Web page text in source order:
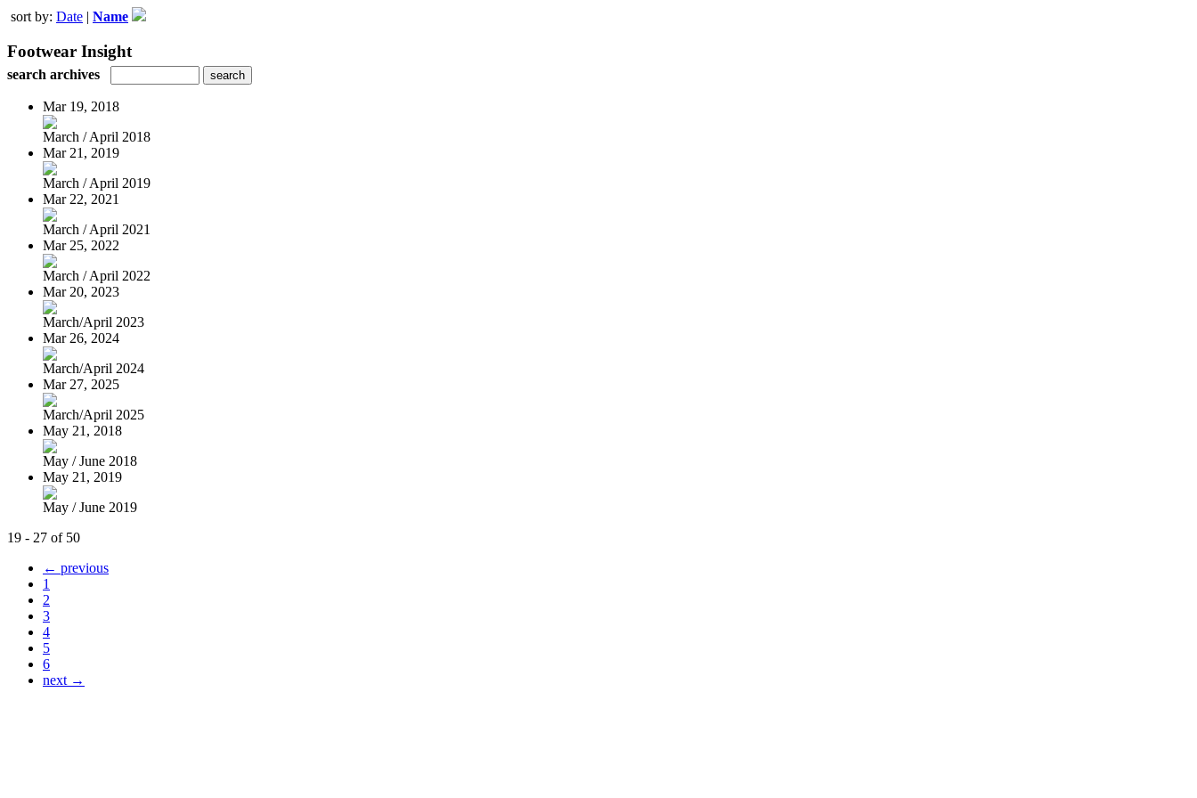
sort by: Date | Name
Footwear Insight
search archives
Mar 19, 2018
March / April 2018
Mar 21, 2019
March / April 2019
Mar 22, 2021
March / April 2021
Mar 25, 2022
March / April 2022
Mar 20, 2023
March/April 2023
Mar 26, 2024
March/April 2024
Mar 27, 2025
March/April 2025
May 21, 2018
May / June 2018
May 21, 2019
May / June 2019
19 - 27 of 50
← previous
1
2
3
4
5
6
next →